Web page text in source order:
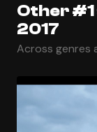
Other
2017
Across genres